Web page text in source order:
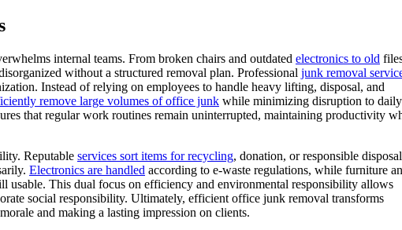
internal teams. From broken chairs and outdated electronics to old
without a structured removal plan. Professional junk removal
Instead of relying on employees to handle heavy lifting, disposal, and
remove large volumes of office junk while minimizing disruption to daily
that regular work routines remain uninterrupted, maintaining productivity
Reputable services sort items for recycling, donation, or responsible
Electronics are handled according to e-waste regulations, while furniture
usable. This dual focus on efficiency and environmental responsibility allows
social responsibility. Ultimately, efficient office junk removal transforms
and making a lasting impression on clients.